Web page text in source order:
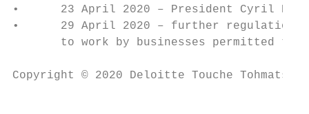
•      23 April 2020 – President Cyril
•      29 April 2020 – further regulations
to work by businesses permitted to
Copyright © 2020 Deloitte Touche